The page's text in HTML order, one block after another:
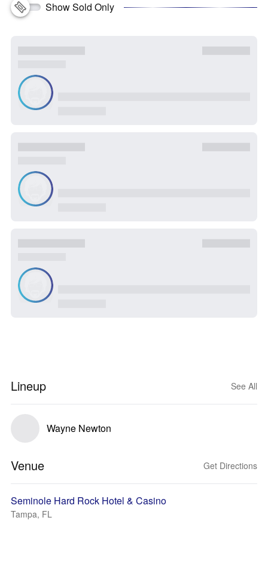
Show Sold Only
Lineup See All
Wayne Newton
Venue Get Directions
Seminole Hard Rock Hotel & Casino
Tampa, FL